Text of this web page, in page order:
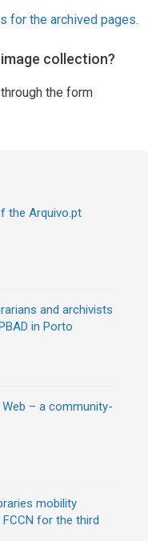
for the archived pages.
collection?
the form
the Arquivo.pt
and archivists
in Porto
– a community-
mobility
for the third